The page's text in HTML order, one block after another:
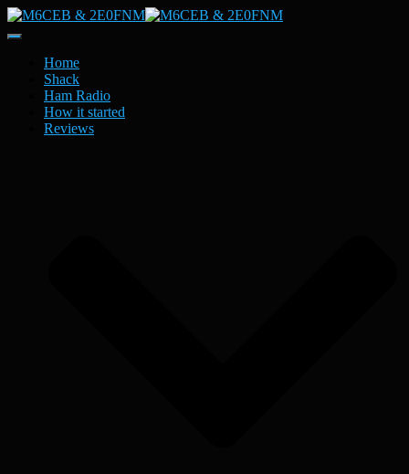
Toggle
NavigationHome
Shack
Ham Radio
How it started
Reviews